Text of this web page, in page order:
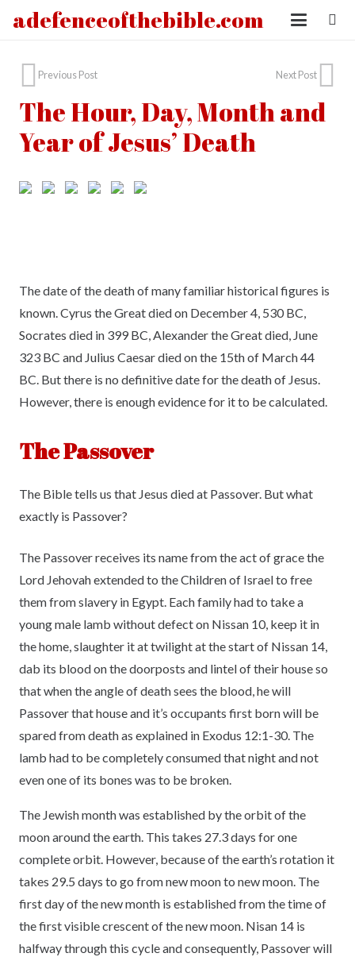
adefenceofthebible.com
Previous Post Next Post
The Hour, Day, Month and
Year of Jesus’ Death
The date of the death of many familiar historical figures is
known. Cyrus the Great died on December 4, 530 BC,
Socrates died in 399 BC, Alexander the Great died, June
323 BC and Julius Caesar died on the 15th of March 44
BC. But there is no definitive date for the death of Jesus.
However, there is enough evidence for it to be calculated.
The Passover
The Bible tells us that Jesus died at Passover. But what
exactly is Passover?
The Passover receives its name from the act of grace the
Lord Jehovah extended to the Children of Israel to free
them from slavery in Egypt. Each family had to take a
young male lamb without defect on Nissan 10, keep it in
the home, slaughter it at twilight at the start of Nissan 14,
dab its blood on the doorposts and lintel of their house so
that when the angle of death sees the blood, he will
Passover that house and it’s occupants first born will be
spared from death as explained in Exodus 12:1-30. The
lamb had to be completely consumed that night and not
even one of its bones was to be broken.
The Jewish month was established by the orbit of the
moon around the earth. This takes 27.3 days for one
complete orbit. However, because of the earth’s rotation it
takes 29.5 days to go from new moon to new moon. The
first day of the new month is established from the time of
the first visible crescent of the new moon. Nisan 14 is
halfway through this cycle and consequently, Passover will